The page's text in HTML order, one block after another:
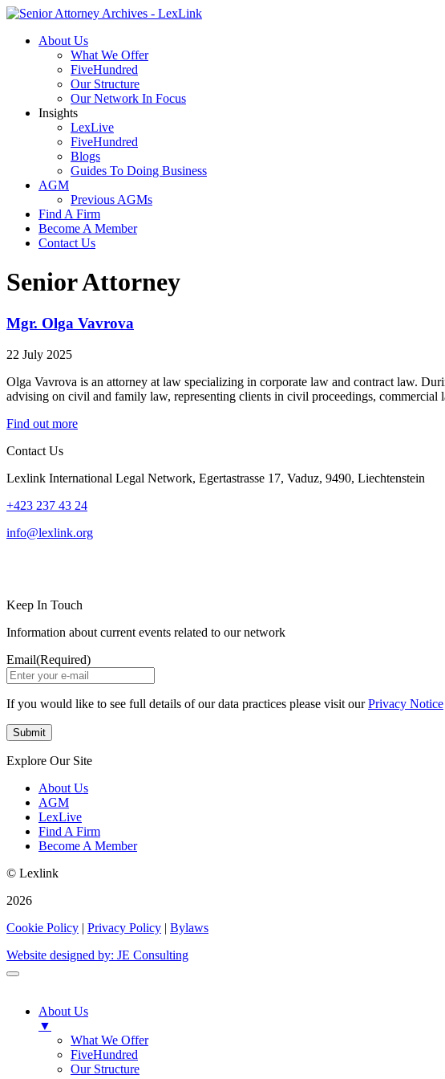
About Us
What We Offer
FiveHundred
Our Structure
Our Network In Focus
Insights
LexLive
FiveHundred
Blogs
Guides To Doing Business
AGM
Previous AGMs
Find A Firm
Become A Member
Contact Us
Senior Attorney
Mgr. Olga Vavrova
22 July 2025
Olga Vavrova is an attorney at law specializing in corporate law and contract law.
advising on civil and family law, representing clients in civil proceedings,
Find out more
Contact Us
Lexlink International Legal Network, Egertastrasse 17, Vaduz, 9490, Liechtenstein
+423 237 43 24
info@lexlink.org
Keep In Touch
Information about current events related to our network
Email(Required)
If you would like to see full details of our data practices please visit ourPrivacy Notice
Explore Our Site
About Us
AGM
LexLive
Find A Firm
Become A Member
© Lexlink
2026
Cookie Policy | Privacy Policy | Bylaws
Website designed by: JE Consulting
About Us
▼
What We Offer
FiveHundred
Our Structure